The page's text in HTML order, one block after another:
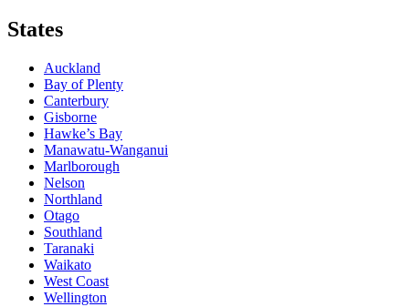
States
Auckland
Bay of Plenty
Canterbury
Gisborne
Hawke’s Bay
Manawatu-Wanganui
Marlborough
Nelson
Northland
Otago
Southland
Taranaki
Waikato
West Coast
Wellington